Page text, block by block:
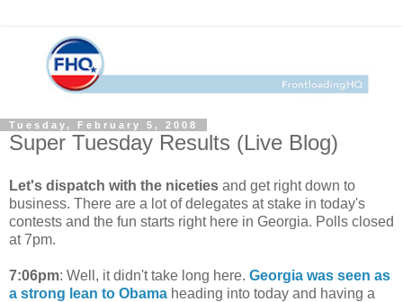
Tuesday, February 5, 2008
Super Tuesday Results (Live Blog)
Let's dispatch with the niceties and get right down to
business. There are a lot of delegates at stake in today's
contests and the fun starts right here in Georgia. Polls closed
at 7pm.
7:06pm: Well, it didn't take long here. Georgia was seen as
a strong lean to Obama heading into today and having a